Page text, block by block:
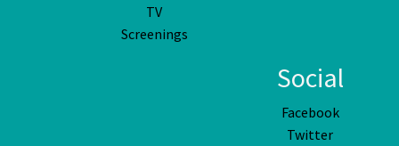
TV
Screenings
Social
Facebook
Twitter